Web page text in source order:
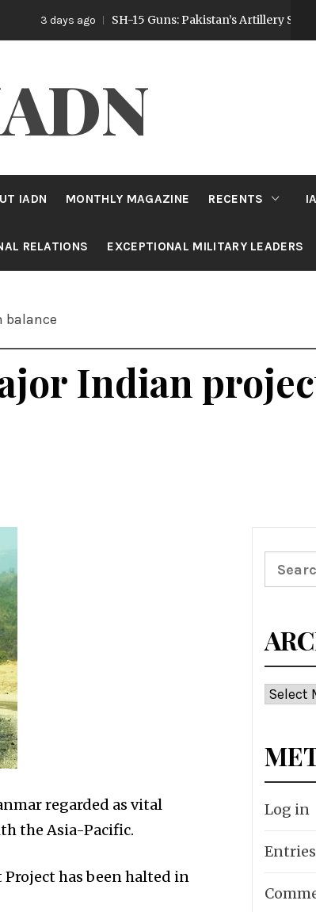
SH-15 Guns: Pakistan’s Artillery Strategy Post
IADN MONTHLY MAGAZINE RECENTS
RELATIONS EXCEPTIONAL MILITARY LEADERS
balance
Indian
regarded as vital
the Asia-Pacific.
has been halted in
Search
for:
Log in